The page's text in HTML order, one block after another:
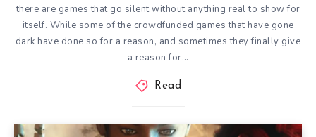
there are games that go silent without anything real to show for
itself. While some of the crowdfunded games that have gone
dark have done so for a reason, and sometimes they finally give
a reason for…
Read